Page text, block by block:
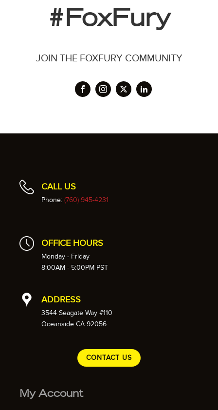
#FoxFury
JOIN THE FOXFURY COMMUNITY
CALL US
Phone: (760) 945-4231
OFFICE HOURS
Monday - Friday
8:00AM - 5:00PM PST
ADDRESS
3544 Seagate Way #110
Oceanside CA 92056
CONTACT US
My Account